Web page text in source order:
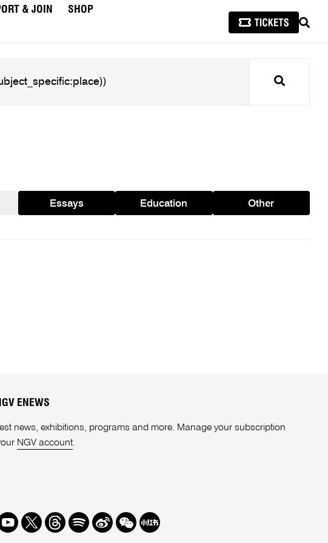
& JOIN
SHOP
Search
Essays Education Other
ENEWS
news, exhibitions, programs and more. Manage your subscription
NGV account.
TwitterThreads
SpotifyWeibo
We Redbook